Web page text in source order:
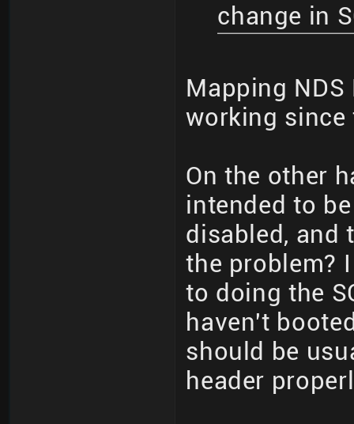
change in
Mapping
working since
On the other
intended to
disabled, and
the problem?
to doing the
haven't
should be
header